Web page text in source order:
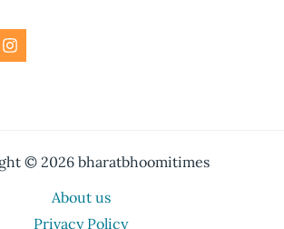
© 2026 bharatbhoomitimes
About us
Privacy Policy